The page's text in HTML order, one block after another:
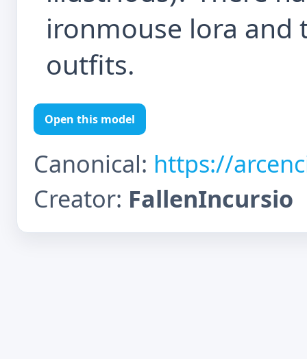
ironmouse lora and
outfits.
Open this model
Canonical: https://
Creator: FallenIncursio